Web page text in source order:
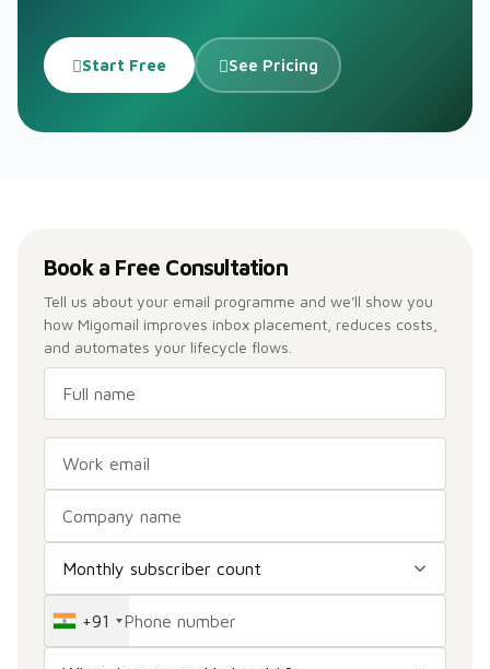
Start Free See Pricing
Book a Free Consultation
Tell us about your email programme and we'll show you
how Migomail improves inbox placement, reduces costs,
and automates your lifecycle flows.
+91